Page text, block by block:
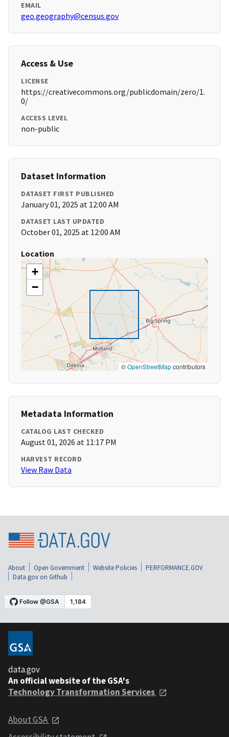
EMAIL
geo.geography@census.gov
Access & Use
LICENSE
https://creativecommons.org/publicdomain/zero/1.
0/
ACCESS LEVEL
non-public
Dataset Information
DATASET FIRST PUBLISHED
January 01, 2025 at 12:00 AM
DATASET LAST UPDATED
October 01, 2025 at 12:00 AM
Location
+
−
©OpenStreetMapcontributors
Metadata Information
CATALOG LAST CHECKED
August 01, 2026 at 11:17 PM
HARVEST RECORD
View Raw Data
About Open Government Website Policies
PERFORMANCE.GOV
Data.gov on Github
data.gov
An official website of the GSA's
Technology Transformation Services
About GSA